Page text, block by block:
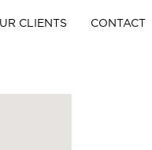
CLIENTS CONTACT